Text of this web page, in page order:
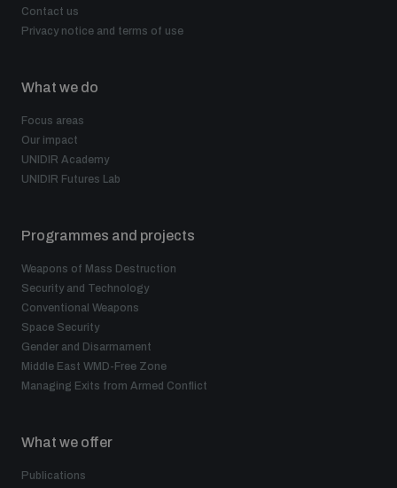
Contact us
Privacy notice and terms of use
What we do
Focus areas
Our impact
UNIDIR Academy
UNIDIR Futures Lab
Programmes and projects
Weapons of Mass Destruction
Security and Technology
Conventional Weapons
Space Security
Gender and Disarmament
Middle East WMD-Free Zone
Managing Exits from Armed Conflict
What we offer
Publications